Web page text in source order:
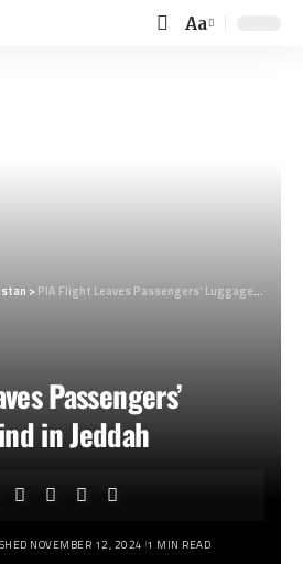
Font
Aa
>PIA Flight Leaves Passengers’ Luggage Behind in Jeddah
Passengers’
in Jeddah
NOVEMBER 12, 2024 1 MIN READ